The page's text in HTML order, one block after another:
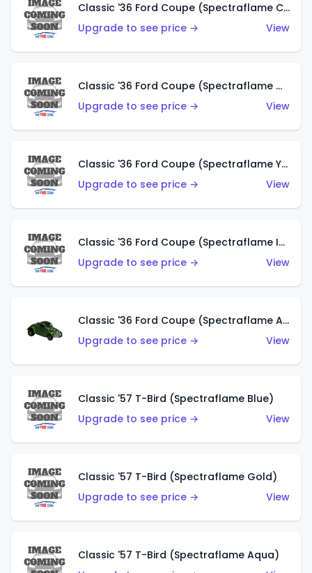
Classic '36 Ford Coupe (Spectraflame Copper)
Upgrade to see price →
View
Classic '36 Ford Coupe (Spectraflame Olive)
Upgrade to see price →
View
Classic '36 Ford Coupe (Spectraflame Yellow)
Upgrade to see price →
View
Classic '36 Ford Coupe (Spectraflame Ice Blue)
Upgrade to see price →
View
Classic '36 Ford Coupe (Spectraflame Apple Green)
Upgrade to see price →
View
Classic '57 T-Bird (Spectraflame Blue)
Upgrade to see price →
View
Classic '57 T-Bird (Spectraflame Gold)
Upgrade to see price →
View
Classic '57 T-Bird (Spectraflame Aqua)